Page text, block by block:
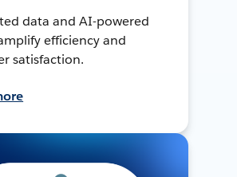
data and AI-powered
efficiency and
satisfaction.